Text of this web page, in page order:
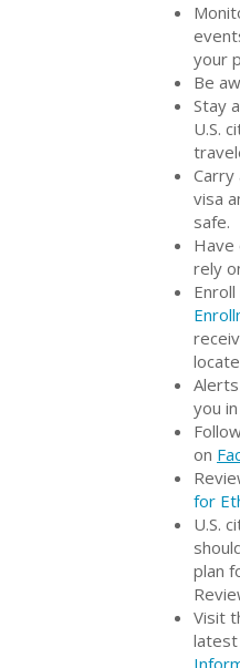
your
Be
Stay
U.S.
Carry
visa
safe.
Have
rely
you
on
for
U.S.
plan
Visit
latest